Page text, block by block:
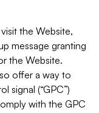
the Website,
message granting
the Website.
offer a way to
signal (“GPC”)
with the GPC